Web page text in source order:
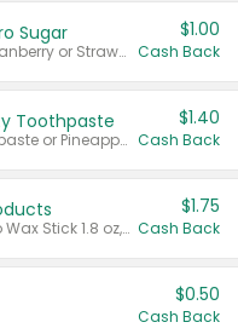
Sugar
Valid on Cranberry 3 L; or Cranberry or Strawberry Mango 10 oz 6 ct.
$1.00
Cash Back
Toothpaste
Valid on Watermelon Toothpaste or Pineapple Coconut, 4.5 oz.
$1.40
Cash Back
Valid on Glued® On-The-Go Wax Stick 1.8 oz, Blasting Freeze Spray® Extra Strong Rigid Hold for Spiked Styles 12 oz, Styling Spiking Glue Water-Resistant Bold Screaming Hold Spikes 6 oz, 2-in-1 Brow Gel & Edge Control Strong Hold Eyebrow & Hair Mascara 0.54 oz.
$1.75
Cash Back
$0.50
Cash Back